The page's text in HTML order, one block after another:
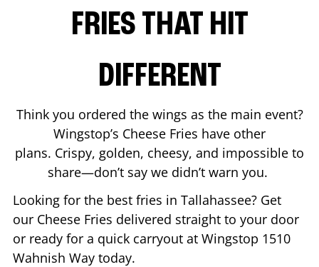
FRIES THAT HIT
DIFFERENT
Think you ordered the wings as the main event?
Wingstop’s Cheese Fries have other
plans. Crispy, golden, cheesy, and impossible to
share—don’t say we didn’t warn you.
Looking for the best fries in Tallahassee? Get
our Cheese Fries delivered straight to your door
or ready for a quick carryout at Wingstop 1510
Wahnish Way today.